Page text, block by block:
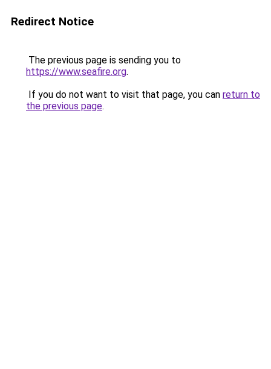
Redirect Notice
The previous page is sending you to
https://www.seafire.org.
If you do not want to visit that page, you can return to
the previous page.